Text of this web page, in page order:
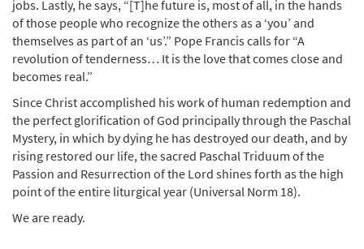
jobs. Lastly, he says, “[T]he future is, most of all, in the hands
of those people who recognize the others as a ‘you’ and
themselves as part of an ‘us’.” Pope Francis calls for “A
revolution of tenderness… It is the love that comes close and
becomes real.”
Since Christ accomplished his work of human redemption and
the perfect glorification of God principally through the Paschal
Mystery, in which by dying he has destroyed our death, and by
rising restored our life, the sacred Paschal Triduum of the
Passion and Resurrection of the Lord shines forth as the high
point of the entire liturgical year (Universal Norm 18).
We are ready.